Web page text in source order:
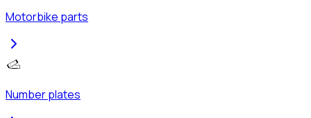
Motorbike parts
Number plates